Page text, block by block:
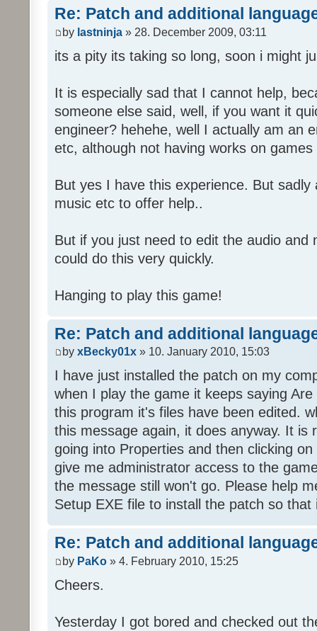
Re: Patch and additional
by lastninja » 28. December 2009, 03:11
its a pity its taking so long, soon i might
It is especially sad that I cannot help,
someone else said, well, if you want it
engineer? hehehe, well I actually am an
etc, although not having works on games
But yes I have this experience. But
music etc to offer help..
But if you just need to edit the audio and
could do this very quickly.
Hanging to play this game!
Re: Patch and additional
by xBecky01x » 10. January 2010, 15:03
I have just installed the patch on my
when I play the game it keeps saying
this program it's files have been edited.
this message again, it does anyway. It is
going into Properties and then clicking
give me administrator access to the
the message still won't go. Please help
Setup EXE file to install the patch so
Re: Patch and additional
by PaKo » 4. February 2010, 15:25
Cheers.
Yesterday I got bored and checked out